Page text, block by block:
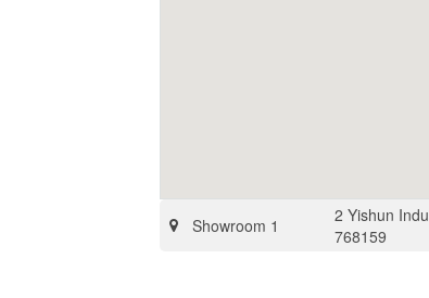
Showroom 1
2 Yishun
768159